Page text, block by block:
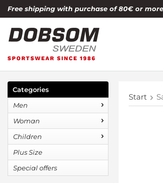
Free shipping with purchase of 80€ or
Categories
Men
Woman
Children
Plus Size
Special offers
Start